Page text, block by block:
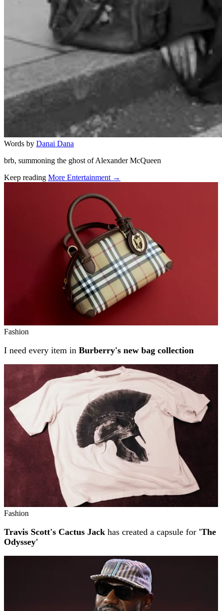
Words by Danai Dana
brb, summoning the ghost of Alexander McQueen
Keep reading More Entertainment →
Fashion
I need every item in Burberry's new bag collection
Fashion
Travis Scott's Cactus Jack has created a capsule for 'The
Odyssey'